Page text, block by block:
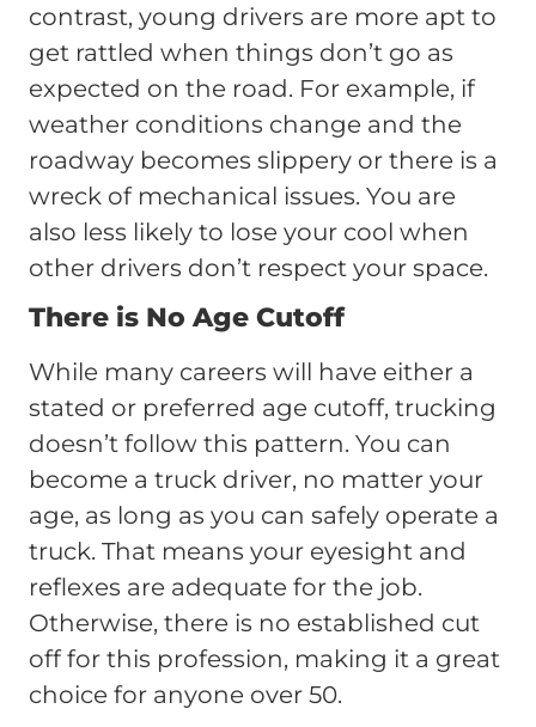
contrast, young drivers are more apt to
get rattled when things don’t go as
expected on the road. For example, if
weather conditions change and the
roadway becomes slippery or there is a
wreck of mechanical issues. You are
also less likely to lose your cool when
other drivers don’t respect your space.
There is No Age Cutoff
While many careers will have either a
stated or preferred age cutoff, trucking
doesn’t follow this pattern. You can
become a truck driver, no matter your
age, as long as you can safely operate a
truck. That means your eyesight and
reflexes are adequate for the job.
Otherwise, there is no established cut
off for this profession, making it a great
choice for anyone over 50.